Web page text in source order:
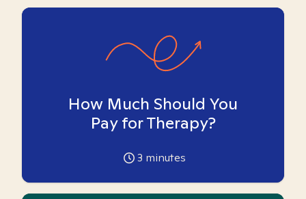
How Much Should You
Pay for Therapy?
3 minutes